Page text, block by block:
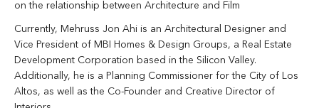
on the relationship between Architecture and Film
Currently, Mehruss Jon Ahi is an Architectural Designer and
Vice President of MBI Homes & Design Groups, a Real Estate
Development Corporation based in the Silicon Valley.
Additionally, he is a Planning Commissioner for the City of Los
Altos, as well as the Co-Founder and Creative Director of